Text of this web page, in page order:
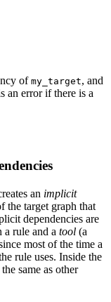
ofmy_target, and
an error if there is a
an implicit
the target graph that
dependencies are
a rule and a tool (a
most of the time a
rule uses. Inside the
same as other